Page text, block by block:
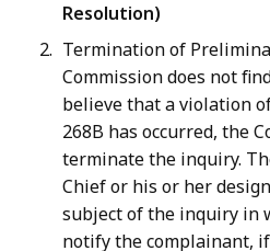
Resolution)
Termination of
Commission does not
believe that a violation of
268B has occurred, the
terminate the inquiry.
Chief or his or her
subject of the inquiry in
notify the complainant,